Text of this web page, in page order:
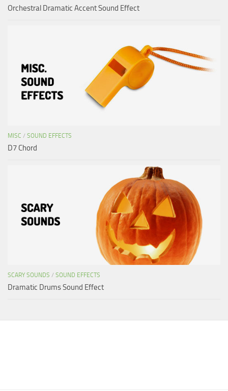
Orchestral Dramatic Accent Sound Effect
MISC / SOUND EFFECTS
D7 Chord
SCARY SOUNDS / SOUND EFFECTS
Dramatic Drums Sound Effect